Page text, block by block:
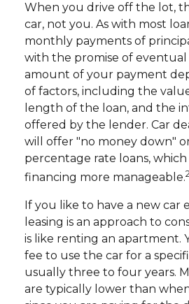
When you drive off the lot,
car, not you. As with most
monthly payments of
with the promise of eventual
amount of your payment
of factors, including the
length of the loan, and the
offered by the lender. Car
will offer "no money down"
percentage rate loans,
financing more manageable.
If you like to have a new car
leasing is an approach to
is like renting an apartment.
fee to use the car for a
usually three to four years.
are typically lower than